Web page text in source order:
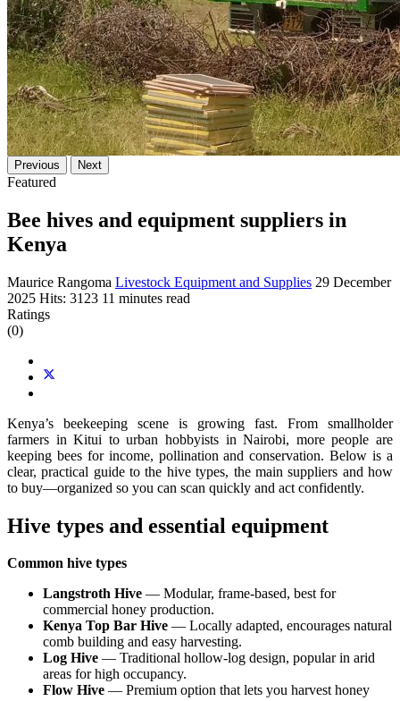
Previous Next
Featured
Bee hives and equipment suppliers in
Kenya
Maurice Rangoma Livestock Equipment and Supplies 29 December
2025 Hits: 3123 11 minutes read
Ratings
(0)
Kenya’s beekeeping scene is growing fast. From smallholder
farmers in Kitui to urban hobbyists in Nairobi, more people are
keeping bees for income, pollination and conservation. Below is a
clear, practical guide to the hive types, the main suppliers and how
to buy—organized so you can scan quickly and act confidently.
Hive types and essential equipment
Common hive types
Langstroth Hive — Modular, frame-based, best for
commercial honey production.
Kenya Top Bar Hive — Locally adapted, encourages natural
comb building and easy harvesting.
Log Hive — Traditional hollow-log design, popular in arid
areas for high occupancy.
Flow Hive — Premium option that lets you harvest honey